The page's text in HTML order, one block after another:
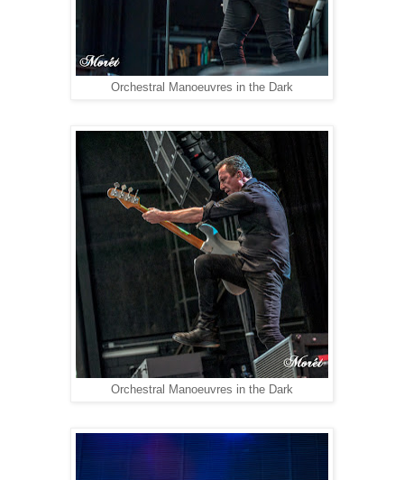
Orchestral Manoeuvres in the Dark
Orchestral Manoeuvres in the Dark